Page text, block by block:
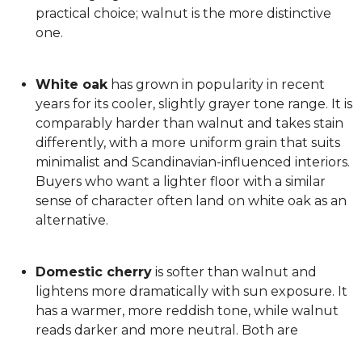
practical choice; walnut is the more distinctive
one.
White oakhas grown in popularity in recent
years for its cooler, slightly grayer tone range. It is
comparably harder than walnut and takes stain
differently, with a more uniform grain that suits
minimalist and Scandinavian-influenced interiors.
Buyers who want a lighter floor with a similar
sense of character often land on white oak as an
alternative.
Domestic cherry is softer than walnut and
lightens more dramatically with sun exposure. It
has a warmer, more reddish tone, while walnut
reads darker and more neutral. Both are